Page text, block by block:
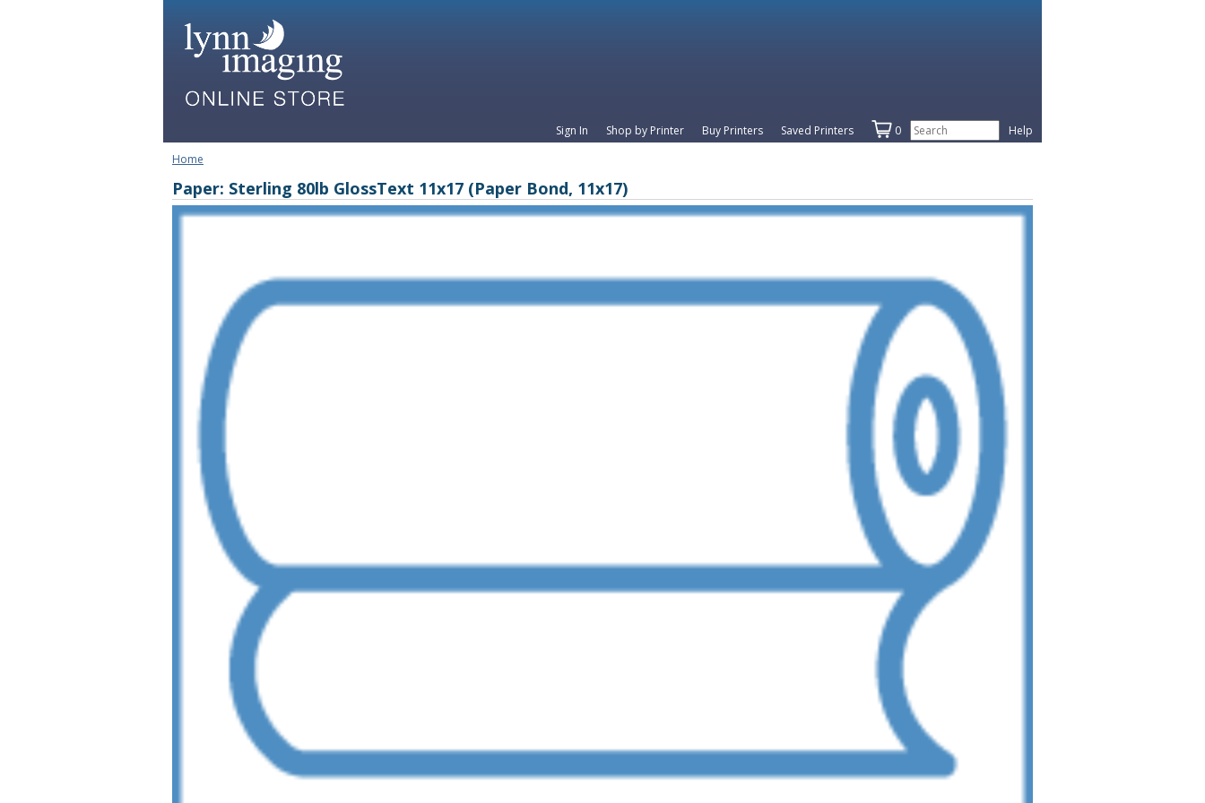
Sign In Shop by Printer Buy Printers Saved Printers 0
Help
Home
Paper: Sterling 80lb GlossText 11x17 (Paper Bond, 11x17)